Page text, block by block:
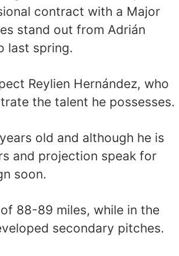
contract with a Major
stand out from Adrián
last spring.
Reylien Hernández, who
the talent he possesses.
old and although he is
and projection speak for
soon.
88-89 miles, while in the
secondary pitches.